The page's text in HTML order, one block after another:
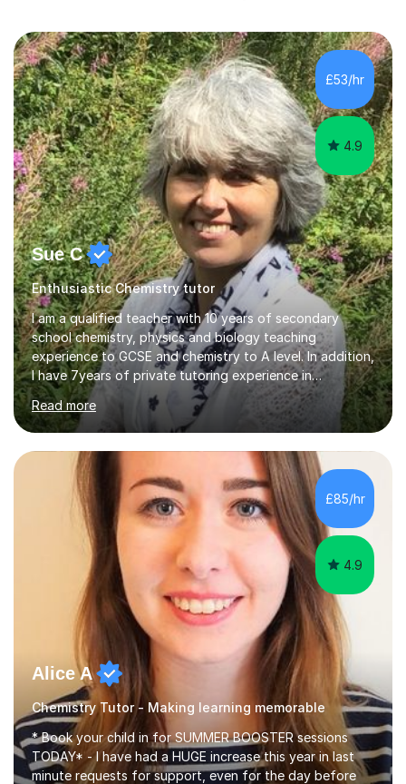
£53/hr
4.9
Sue C
Enthusiastic Chemistry tutor
I am a qualified teacher with 10 years of secondary
school chemistry, physics and biology teaching
experience to GCSE and chemistry to A level. In addition,
I have 7years of private tutoring experience in
chemistry, physics and biology to GCSE and A level in
chemistry. The tutoring I do is one- to- one and is on line
to students of varying ability, Although I have tutored
A2 chemistry, at the present time I am not tutoring A
level A2 chemistry ( year 13). Currently, I will consider AS
chemistry (year 12) I havemuch experience of the
following specifications:AQA, Edexcel and OCRand
iGCSEI am encouraging,...
Read more
£85/hr
4.9
Alice A
Chemistry Tutor - Making learning memorable
* Book your child in for SUMMER BOOSTER sessions
TODAY* - I have had a HUGE increase this year in last
minute requests for support, even for the day before